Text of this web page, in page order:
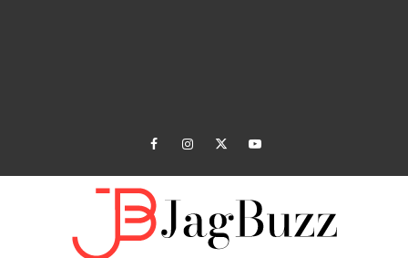
facebookinstagramtwitteryoutube